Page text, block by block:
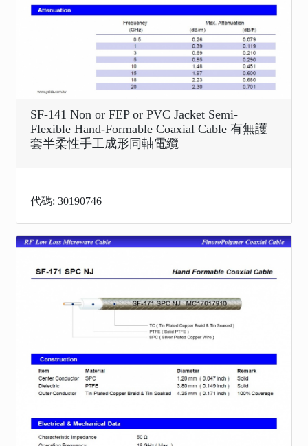
SF-141 Non or FEP or PVC Jacket Semi-
Flexible Hand-Formable Coaxial Cable 有無護
套半柔性手工成形同軸電纜
代碼: 30190746